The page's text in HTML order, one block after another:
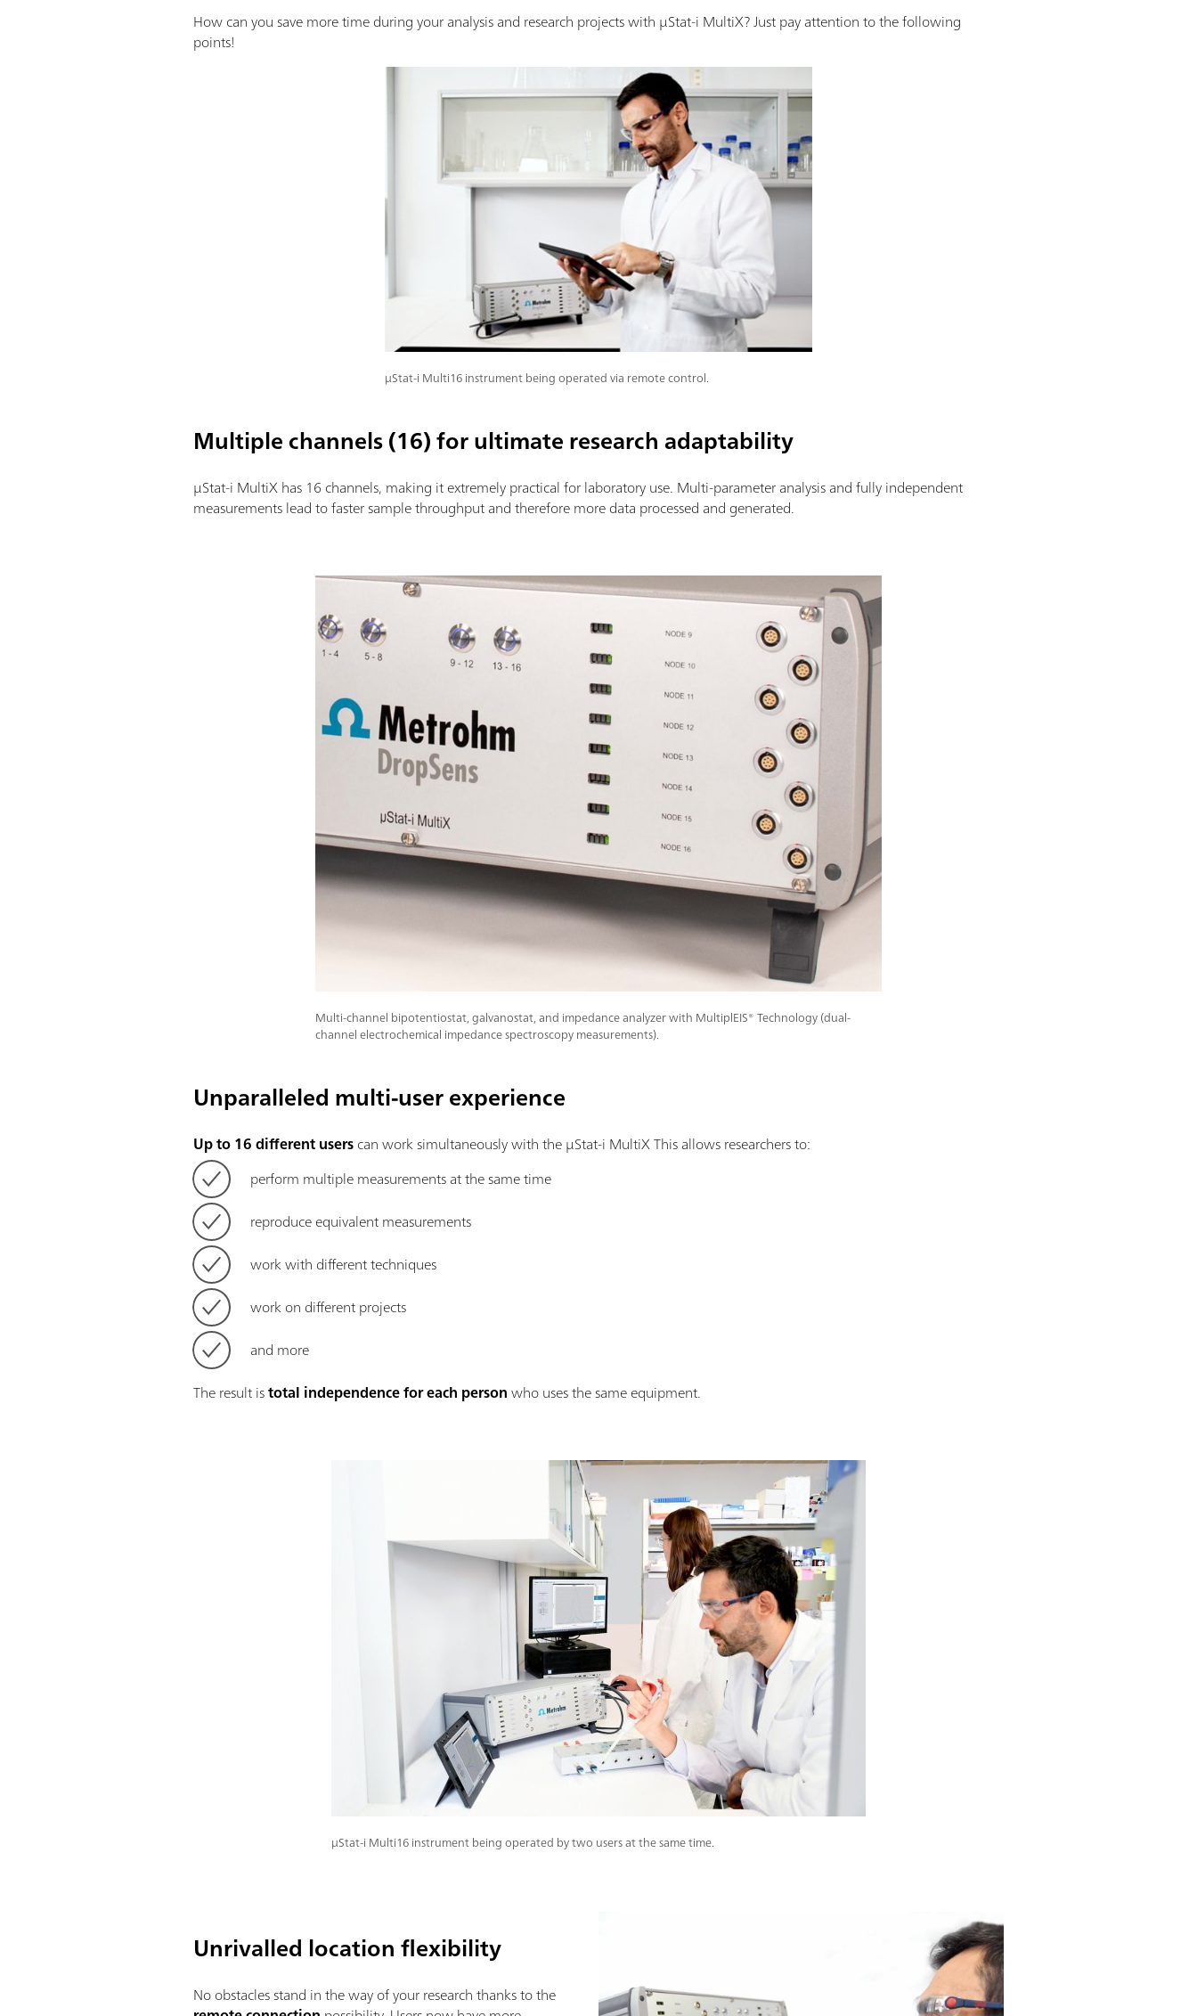
How can you save more time during your analysis and research projects with µStat-i MultiX? Just pay attention to the following
points!
μStat-i Multi16 instrument being operated via remote control.
Multiple channels (16) for ultimate research adaptability
µStat-i MultiX has 16 channels, making it extremely practical for laboratory use. Multi-parameter analysis and fully independent
measurements lead to faster sample throughput and therefore more data processed and generated.
Multi-channel bipotentiostat, galvanostat, and impedance analyzer with MultiplEIS® Technology (dual-
channel electrochemical impedance spectroscopy measurements).
Unparalleled multi-user experience
Up to 16 different userscan work simultaneously with the μStat-i MultiX This allows researchers to:
perform multiple measurements at the same time
reproduce equivalent measurements
work with different techniques
work on different projects
and more
The result istotal independence for each personwho uses the same equipment.
μStat-i Multi16 instrument being operated by two users at the same time.
Unrivalled location flexibility
No obstacles stand in the way of your research thanks to the